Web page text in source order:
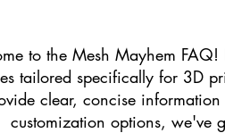
to the Mesh Mayhem
tailored specifically for 3D
clear, concise
customization options, we've